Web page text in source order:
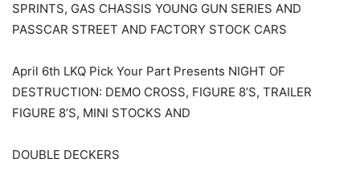
SPRINTS, GAS CHASSIS YOUNG GUN SERIES AND
PASSCAR STREET AND FACTORY STOCK CARS
April 6th LKQ Pick Your Part Presents NIGHT OF
DESTRUCTION: DEMO CROSS, FIGURE 8’S, TRAILER
FIGURE 8’S, MINI STOCKS AND
DOUBLE DECKERS